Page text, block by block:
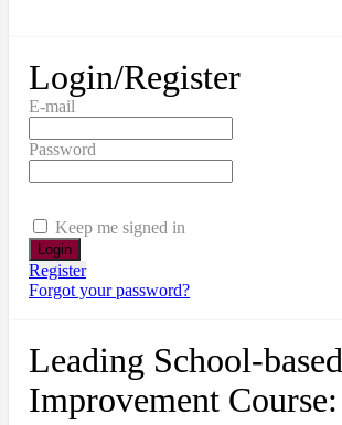
Login/Register
E-mail
Password
Keep me signed in
Register
Forgot your password?
Leading School-based
Improvement Course: